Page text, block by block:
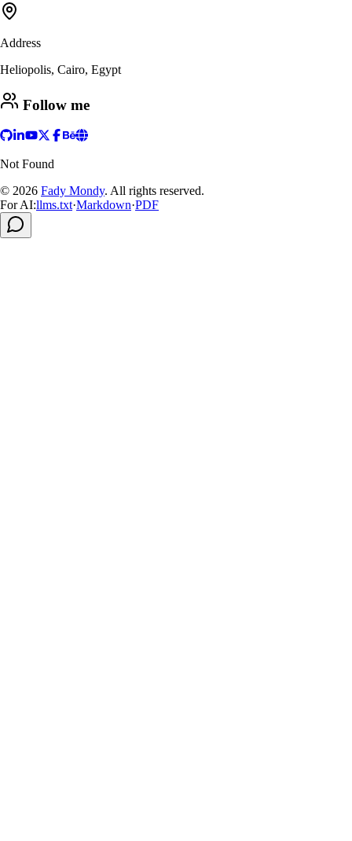
Address
Heliopolis, Cairo, Egypt
Follow me
Not Found
© 2026 Fady Mondy. All rights reserved.
For AI:llms.txt·Markdown·PDF